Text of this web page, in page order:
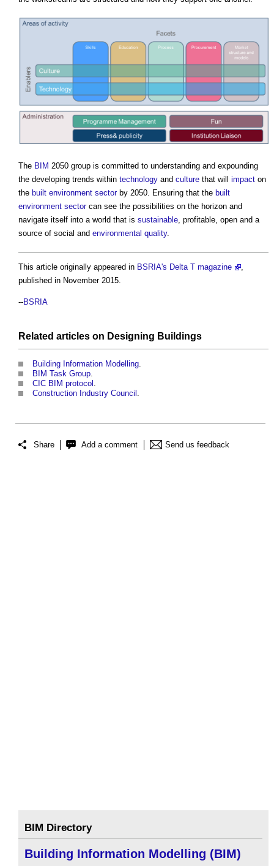
The BIM 2050 group is committed to understanding and expounding
the developing trends within technology and culture that will impact on
the built environment sectorby 2050. Ensuring that the built
environment sectorcan see the possibilities on the horizon and
navigate itself into a world that is sustainable , profitable, open and a
source of social and environmental quality.
This article originally appeared in BSRIA's Delta T magazine
,
published in November 2015.
--BSRIA
Related articles on Designing Buildings
Building Information Modelling.
BIM Task Group.
CIC BIM protocol .
Construction Industry Council .
Share Add a comment Send us feedback
BIM Directory
Building Information Modelling (BIM)